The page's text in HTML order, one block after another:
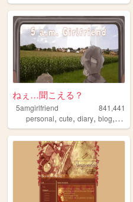
ねぇ…聞こえる？
5amgirlfriend
841,441
personal, cute, diary, blog, anime